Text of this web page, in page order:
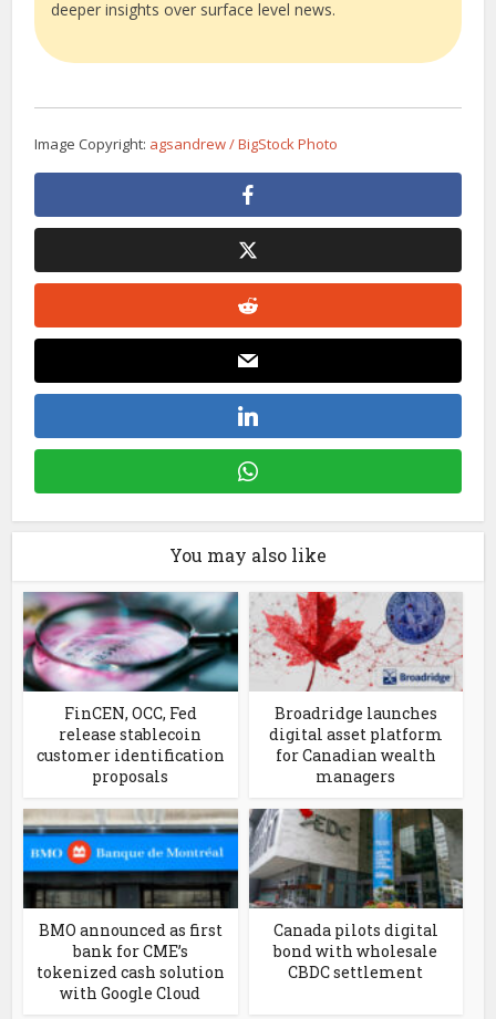
deeper insights over surface level news.
Image Copyright: agsandrew / BigStock Photo
You may also like
FinCEN, OCC, Fed
release stablecoin
customer identification
proposals
Broadridge launches
digital asset platform
for Canadian wealth
managers
BMO announced as first
bank for CME’s
tokenized cash solution
with Google Cloud
Canada pilots digital
bond with wholesale
CBDC settlement